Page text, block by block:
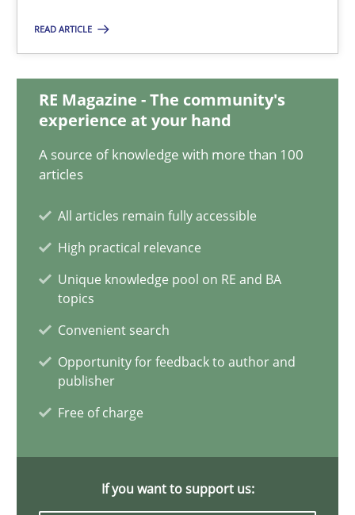
READ ARTICLE
RE Magazine - The community's
experience at your hand
A source of knowledge with more than 100
articles
All articles remain fully accessible
High practical relevance
Unique knowledge pool on RE and BA
topics
Convenient search
Opportunity for feedback to author and
publisher
Free of charge
If you want to support us:
Nelly Condori-Fernandez
16.09.2020
14 minutes
Opinions
4 minutes